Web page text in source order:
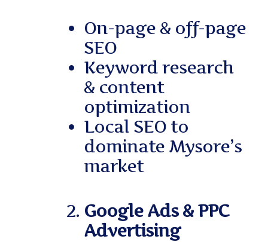
On-page & off-page
SEO
Keyword research
& content
optimization
Local SEO to
dominate Mysore’s
market
Google Ads & PPC
Advertising